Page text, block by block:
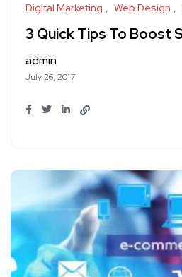
Digital Marketing Web Design
3 Quick Tips To Boost
admin
July 26, 2017